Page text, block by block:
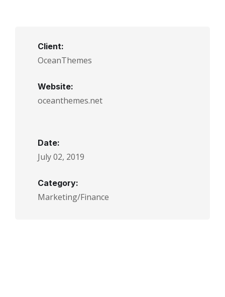
Client:
OceanThemes
Website:
oceanthemes.net
Date:
July 02, 2019
Category:
Marketing/Finance